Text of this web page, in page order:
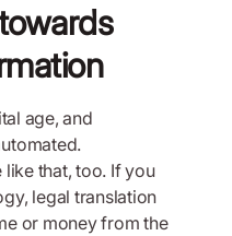
age, and
that, too. If you
legal translation
or money from the